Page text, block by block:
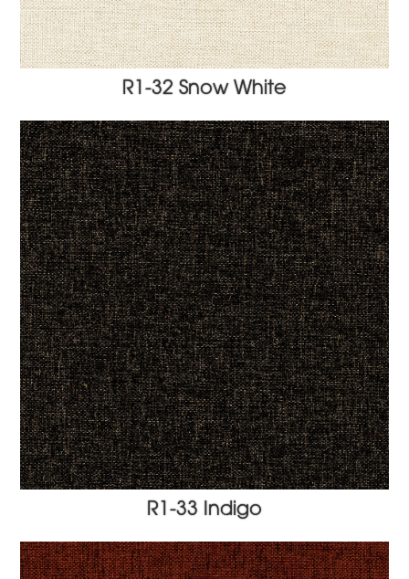
R1-32 Snow White
R1-33 Indigo